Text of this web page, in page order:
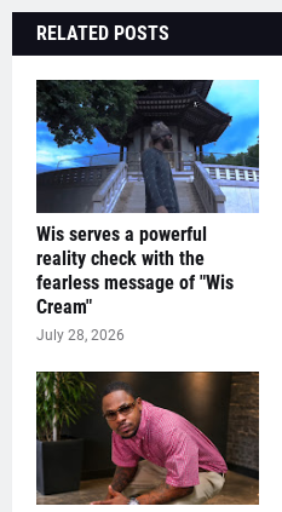
RELATED POSTS
Wis serves a powerful
reality check with the
fearless message of "Wis
Cream"
July 28, 2026